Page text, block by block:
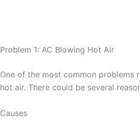
Problem 1: AC Blowing Hot Air
One of the most common problems
hot air. There could be several
Causes